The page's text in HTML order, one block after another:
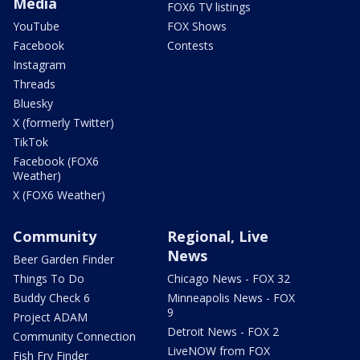
YouTube
Facebook
Instagram
Threads
Bluesky
X (formerly Twitter)
TikTok
Facebook (FOX6
Weather)
X (FOX6 Weather)
FOX6 TV listings
FOX Shows
Contests
Community
Beer Garden Finder
Things To Do
Buddy Check 6
Project ADAM
Community Connection
Fish Fry Finder
Regional, Live
News
Chicago News - FOX 32
Minneapolis News - FOX
9
Detroit News - FOX 2
LiveNOW from FOX